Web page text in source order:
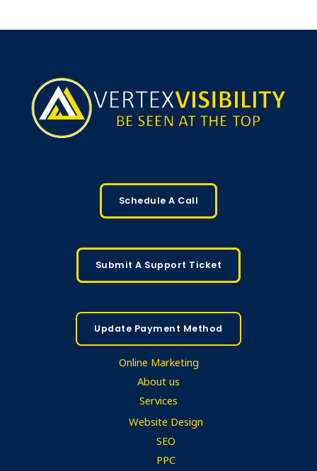
Schedule A Call
Submit A Support Ticket
Update Payment Method
Online Marketing
About us
Services
Website Design
SEO
PPC